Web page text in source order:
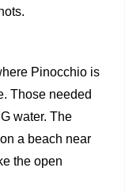
Pinocchio is
Those needed
water. The
a beach near
the open